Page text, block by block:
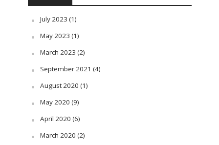
July 2023 (1)
May 2023 (1)
March 2023 (2)
September 2021 (4)
August 2020 (1)
May 2020 (9)
April 2020 (6)
March 2020 (2)